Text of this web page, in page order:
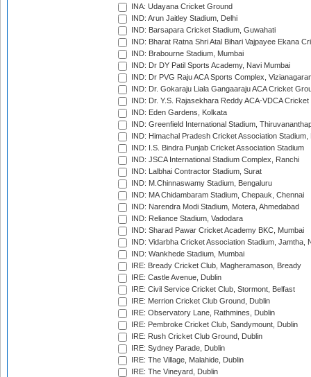
INA: Udayana Cricket Ground
IND: Arun Jaitley Stadium, Delhi
IND: Barsapara Cricket Stadium, Guwahati
IND: Bharat Ratna Shri Atal Bihari Vajpayee Ekana
IND: Brabourne Stadium, Mumbai
IND: Dr DY Patil Sports Academy, Navi Mumbai
IND: Dr PVG Raju ACA Sports Complex,
IND: Dr. Gokaraju Liala Gangaaraju ACA Cricket
IND: Dr. Y.S. Rajasekhara Reddy ACA-VDCA
IND: Eden Gardens, Kolkata
IND: Greenfield International Stadium,
IND: Himachal Pradesh Cricket Association Stadium,
IND: I.S. Bindra Punjab Cricket Association Stadium
IND: JSCA International Stadium Complex, Ranchi
IND: Lalbhai Contractor Stadium, Surat
IND: M.Chinnaswamy Stadium, Bengaluru
IND: MA Chidambaram Stadium, Chepauk, Chennai
IND: Narendra Modi Stadium, Motera, Ahmedabad
IND: Reliance Stadium, Vadodara
IND: Sharad Pawar Cricket Academy BKC, Mumbai
IND: Vidarbha Cricket Association Stadium, Jamtha,
IND: Wankhede Stadium, Mumbai
IRE: Bready Cricket Club, Magheramason, Bready
IRE: Castle Avenue, Dublin
IRE: Civil Service Cricket Club, Stormont, Belfast
IRE: Merrion Cricket Club Ground, Dublin
IRE: Observatory Lane, Rathmines, Dublin
IRE: Pembroke Cricket Club, Sandymount, Dublin
IRE: Rush Cricket Club Ground, Dublin
IRE: Sydney Parade, Dublin
IRE: The Village, Malahide, Dublin
IRE: The Vineyard, Dublin